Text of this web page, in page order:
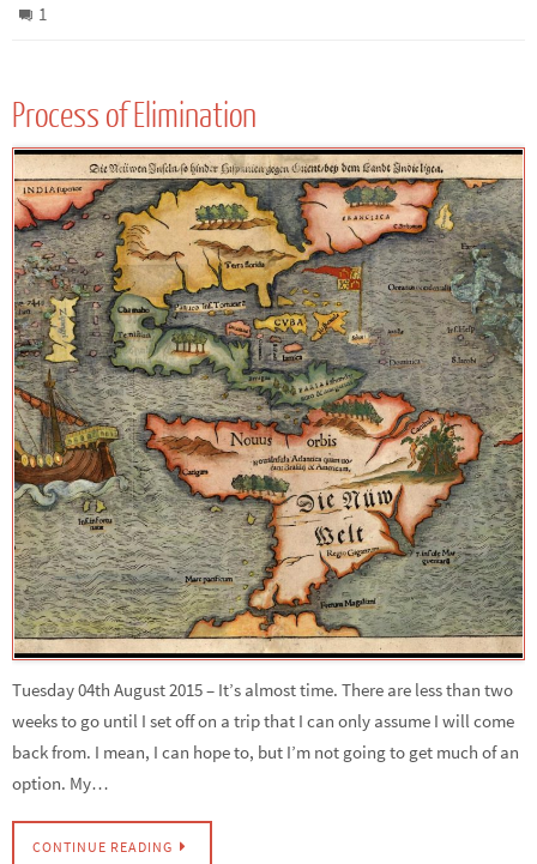
1
Process of Elimination
Tuesday 04th August 2015 – It’s almost time. There are less than two
weeks to go until I set off on a trip that I can only assume I will come
back from. I mean, I can hope to, but I’m not going to get much of an
option. My…
CONTINUE READING